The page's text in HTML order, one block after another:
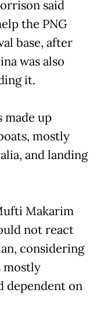
said
the PNG
base, after
was also
it.
made up
mostly
and landing
Makarim
not react
considering
mostly
dependent on